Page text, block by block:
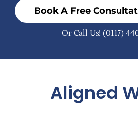
Book A Free
Or Call Us! (0117)
Aligned